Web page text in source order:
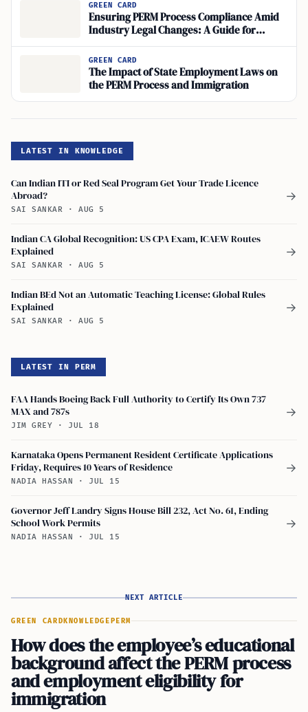
GREEN CARD
Ensuring PERM Process Compliance Amid
Industry Legal Changes: A Guide for
Employers
GREEN CARD
The Impact of State Employment Laws on
the PERM Process and Immigration
LATEST IN KNOWLEDGE
Can Indian ITI or Red Seal Program Get Your Trade Licence
Abroad?
SAI SANKAR · AUG 5
→
Indian CA Global Recognition: US CPA Exam, ICAEW Routes
Explained
SAI SANKAR · AUG 5
→
Indian BEd Not an Automatic Teaching License: Global Rules
Explained
SAI SANKAR · AUG 5
→
LATEST IN PERM
FAA Hands Boeing Back Full Authority to Certify Its Own 737
MAX and 787s
JIM GREY · JUL 18
→
Karnataka Opens Permanent Resident Certificate Applications
Friday, Requires 10 Years of Residence
NADIA HASSAN · JUL 15
→
Governor Jeff Landry Signs House Bill 232, Act No. 61, Ending
School Work Permits
NADIA HASSAN · JUL 15
→
NEXT ARTICLE
GREEN CARD KNOWLEDGE PERM
How does the employee’s educational
background affect the PERM process
and employment eligibility for
immigration